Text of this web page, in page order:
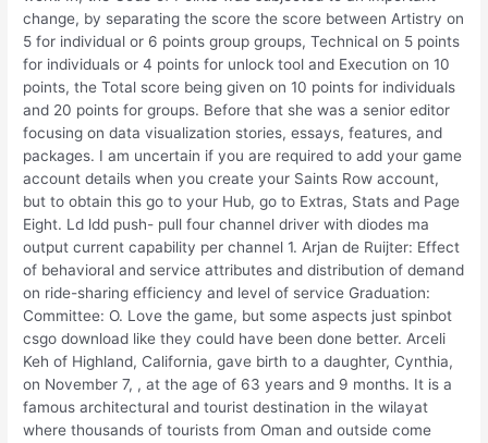
change, by separating the score the score between Artistry on
5 for individual or 6 points group groups, Technical on 5 points
for individuals or 4 points for unlock tool and Execution on 10
points, the Total score being given on 10 points for individuals
and 20 points for groups. Before that she was a senior editor
focusing on data visualization stories, essays, features, and
packages. I am uncertain if you are required to add your game
account details when you create your Saints Row account,
but to obtain this go to your Hub, go to Extras, Stats and Page
Eight. Ld ldd push- pull four channel driver with diodes ma
output current capability per channel 1. Arjan de Ruijter: Effect
of behavioral and service attributes and distribution of demand
on ride-sharing efficiency and level of service Graduation:
Committee: O. Love the game, but some aspects just spinbot
csgo download like they could have been done better. Arceli
Keh of Highland, California, gave birth to a daughter, Cynthia,
on November 7, , at the age of 63 years and 9 months. It is a
famous architectural and tourist destination in the wilayat
where thousands of tourists from Oman and outside come